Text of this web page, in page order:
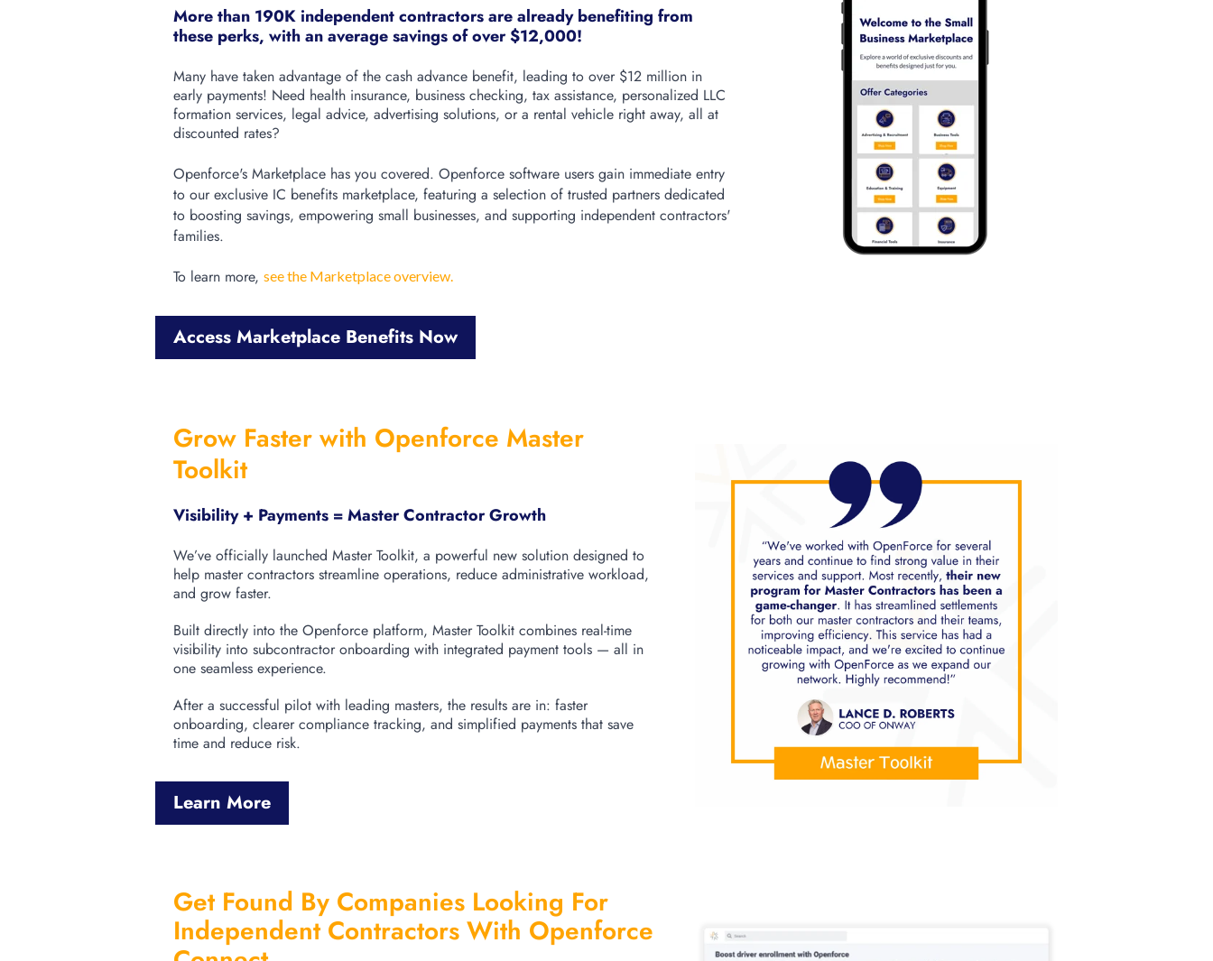
More than 190K independent contractors are already benefiting from
these perks, with an average savings of over $12,000!
Many have taken advantage of the cash advance benefit, leading to over $12 million in
early payments! Need health insurance, business checking, tax assistance, personalized LLC
formation services, legal advice, advertising solutions, or a rental vehicle right away, all at
discounted rates?
Openforce's Marketplace has you covered. Openforce software users gain immediate entry
to our exclusive IC benefits marketplace, featuring a selection of trusted partners dedicated
to boosting savings, empowering small businesses, and supporting independent contractors'
families.
To learn more, see the Marketplace overview.
Access Marketplace Benefits Now
Grow Faster with Openforce Master
Toolkit
Visibility + Payments = Master Contractor Growth
We’ve officially launched Master Toolkit, a powerful new solution designed to
help master contractors streamline operations, reduce administrative workload,
and grow faster.
Built directly into the Openforce platform, Master Toolkit combines real-time
visibility into subcontractor onboarding with integrated payment tools — all in
one seamless experience.
After a successful pilot with leading masters, the results are in: faster
onboarding, clearer compliance tracking, and simplified payments that save
time and reduce risk.
Learn More
Get Found By Companies Looking For
Independent Contractors With Openforce